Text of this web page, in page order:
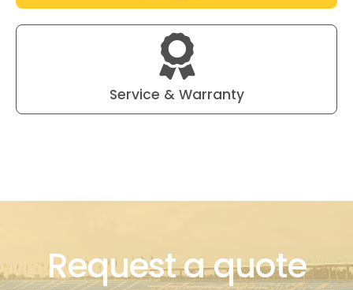
Service & Warranty
Request a quote